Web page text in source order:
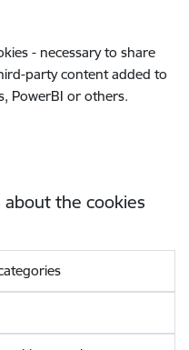
- necessary to share
party content added to
PowerBI or others.
the cookies